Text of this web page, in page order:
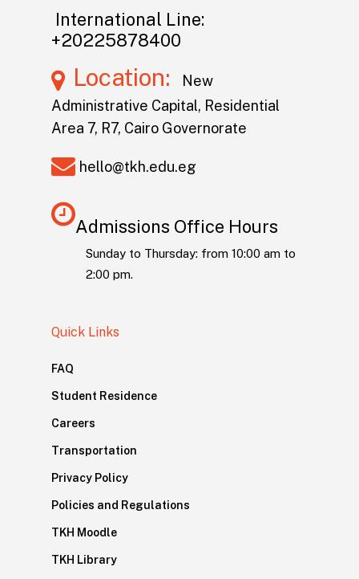
International Line:
+20225878400
Location:
New
Administrative Capital, Residential
Area 7, R7, Cairo Governorate
hello@tkh.edu.eg
Admissions Office Hours
Sunday to Thursday: from 10:00 am to
2:00 pm.
Quick Links
FAQ
Student Residence
Careers
Transportation
Privacy Policy
Policies and Regulations
TKH Moodle
TKH Library